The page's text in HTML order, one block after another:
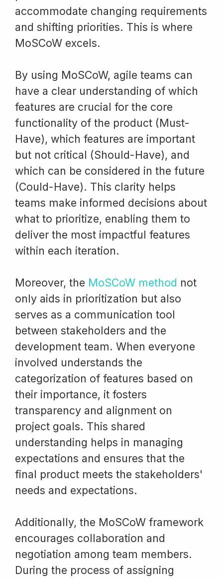
accommodate changing requirements
and shifting priorities. This is where
MoSCoW excels.
By using MoSCoW, agile teams can
have a clear understanding of which
features are crucial for the core
functionality of the product (Must-
Have), which features are important
but not critical (Should-Have), and
which can be considered in the future
(Could-Have). This clarity helps
teams make informed decisions about
what to prioritize, enabling them to
deliver the most impactful features
within each iteration.
Moreover, the MoSCoW method not
only aids in prioritization but also
serves as a communication tool
between stakeholders and the
development team. When everyone
involved understands the
categorization of features based on
their importance, it fosters
transparency and alignment on
project goals. This shared
understanding helps in managing
expectations and ensures that the
final product meets the stakeholders'
needs and expectations.
Additionally, the MoSCoW framework
encourages collaboration and
negotiation among team members.
During the process of assigning